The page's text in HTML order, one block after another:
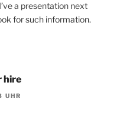
a presentation next
for such information.
hire
UHR